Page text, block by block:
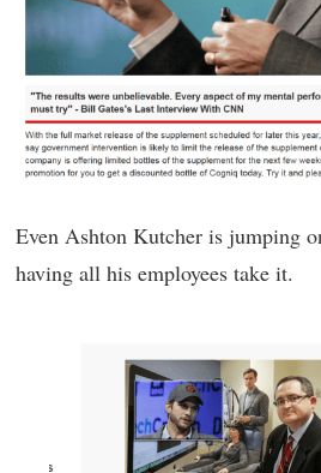
Even Ashton Kutcher is jumping
having all his employees take it.